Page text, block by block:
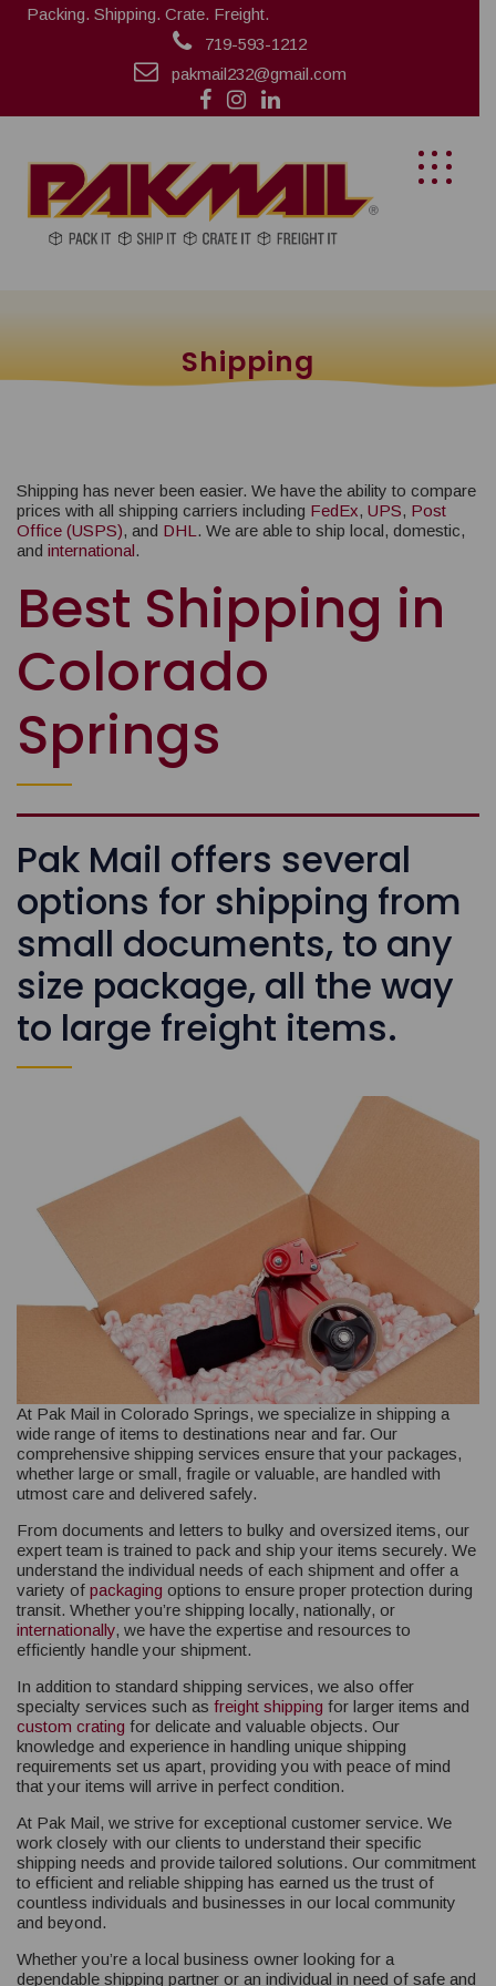
Packing. Shipping. Crate. Freight.
719-593-1212
pakmail232@gmail.com
Shipping
Shipping has never been easier. We have the ability to compare
prices with all shipping carriers including FedEx, UPS, Post
Office (USPS), and DHL . We are able to ship local, domestic,
and international.
Best Shipping in
Colorado
Springs
Pak Mail offers several
options for shipping from
small documents, to any
size package, all the way
to large freight items.
At Pak Mail in Colorado Springs, we specialize in shipping a
wide range of items to destinations near and far. Our
comprehensive shipping services ensure that your packages,
whether large or small, fragile or valuable, are handled with
utmost care and delivered safely.
From documents and letters to bulky and oversized items, our
expert team is trained to pack and ship your items securely. We
understand the individual needs of each shipment and offer a
variety of packaging options to ensure proper protection during
transit. Whether you’re shipping locally, nationally, or
internationally, we have the expertise and resources to
efficiently handle your shipment.
In addition to standard shipping services, we also offer
specialty services such as freight shipping for larger items and
custom crating for delicate and valuable objects. Our
knowledge and experience in handling unique shipping
requirements set us apart, providing you with peace of mind
that your items will arrive in perfect condition.
At Pak Mail, we strive for exceptional customer service. We
work closely with our clients to understand their specific
shipping needs and provide tailored solutions. Our commitment
to efficient and reliable shipping has earned us the trust of
countless individuals and businesses in our local community
and beyond.
Whether you’re a local business owner looking for a
dependable shipping partner or an individual in need of safe and